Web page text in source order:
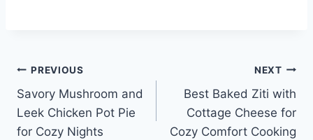
Post
navigation
PREVIOUS
Savory Mushroom and
Leek Chicken Pot Pie
for Cozy Nights
NEXT
Best Baked Ziti with
Cottage Cheese for
Cozy Comfort Cooking